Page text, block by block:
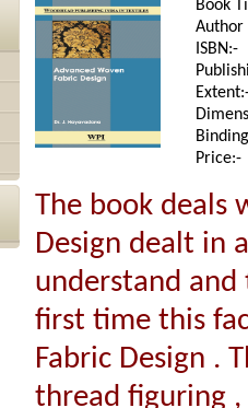
Book
Author
ISBN:-
Price:-
The book deals
Design dealt in
understand
first time this
Fabric Design .
thread figuring ,